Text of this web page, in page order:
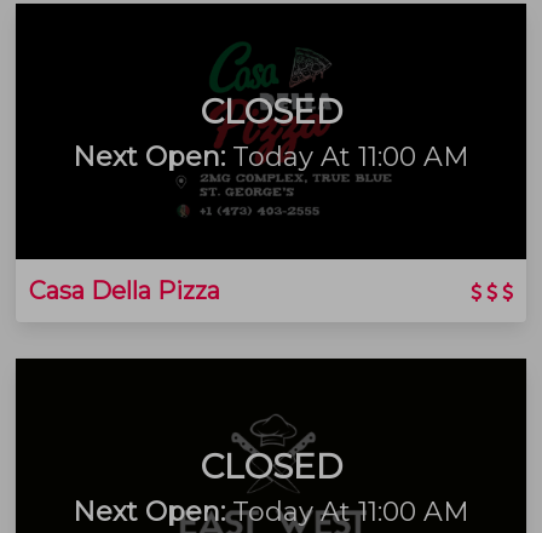
CLOSED
Next Open: Today At 11:00 AM
Casa Della Pizza
CLOSED
Next Open:Today At 11:00 AM